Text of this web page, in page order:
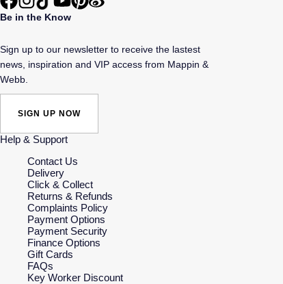
Be in the Know
Sign up to our newsletter to receive the lastest
news, inspiration and VIP access from Mappin &
Webb.
SIGN UP NOW
Help & Support
Contact Us
Delivery
Click & Collect
Returns & Refunds
Complaints Policy
Payment Options
Payment Security
Finance Options
Gift Cards
FAQs
Key Worker Discount